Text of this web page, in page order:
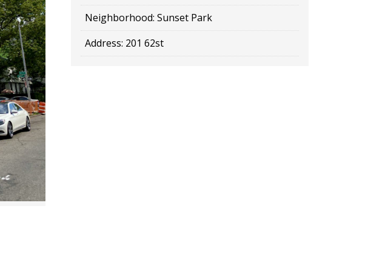
Neighborhood: Sunset Park
Address: 201 62st